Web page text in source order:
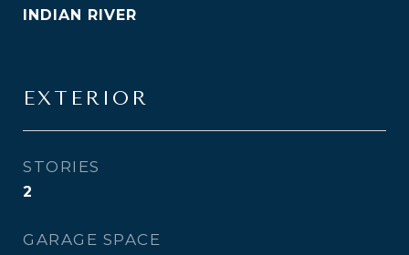
INDIAN RIVER
EXTERIOR
STORIES
2
GARAGE SPACE